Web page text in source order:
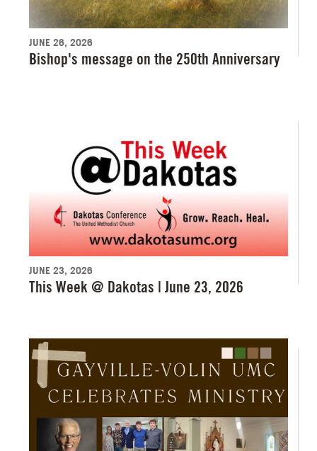
JUNE 26, 2026
Bishop's message on the 250th Anniversary
JUNE 23, 2026
This Week @ Dakotas | June 23, 2026